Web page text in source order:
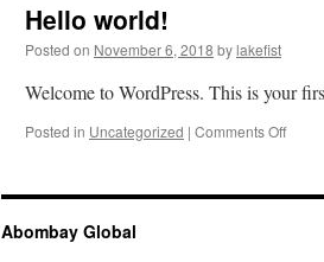
Hello world!
Posted on November 6, 2018 bylakefist
Welcome to WordPress. This is your
Posted in Uncategorized | Comments Off
Abombay Global